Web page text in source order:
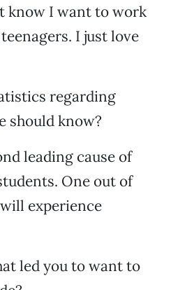
know I want to work
I just love
regarding
should know?
leading cause of
One out of
experience
led you to want to